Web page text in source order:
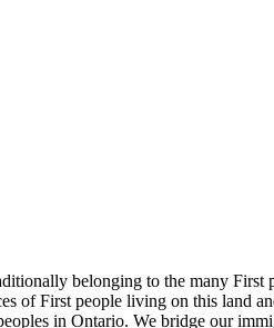
belonging to the many
of First people living on this
in Ontario. We bridge our